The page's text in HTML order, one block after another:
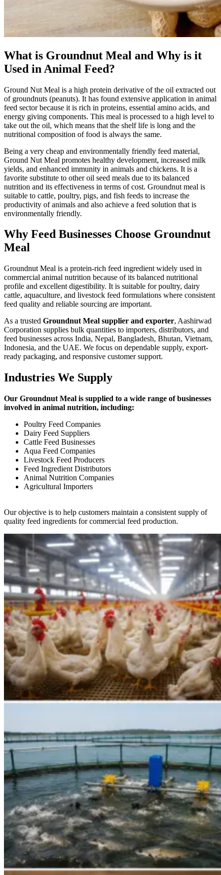
What is Groundnut Meal and Why is it
Used in Animal Feed?
Ground Nut Meal is a high protein derivative of the oil extracted out
of groundnuts (peanuts). It has found extensive application in animal
feed sector because it is rich in proteins, essential amino acids, and
energy giving components. This meal is processed to a high level to
take out the oil, which means that the shelf life is long and the
nutritional composition of food is always the same.
Being a very cheap and environmentally friendly feed material,
Ground Nut Meal promotes healthy development, increased milk
yields, and enhanced immunity in animals and chickens. It is a
favorite substitute to other oil seed meals due to its balanced
nutrition and its effectiveness in terms of cost. Groundnut meal is
suitable to cattle, poultry, pigs, and fish feeds to increase the
productivity of animals and also achieve a feed solution that is
environmentally friendly.
Why Feed Businesses Choose Groundnut
Meal
Groundnut Meal is a protein-rich feed ingredient widely used in
commercial animal nutrition because of its balanced nutritional
profile and excellent digestibility. It is suitable for poultry, dairy
cattle, aquaculture, and livestock feed formulations where consistent
feed quality and reliable sourcing are important.
As a trusted Groundnut Meal supplier and exporter, Aashirwad
Corporation supplies bulk quantities to importers, distributors, and
feed businesses across India, Nepal, Bangladesh, Bhutan, Vietnam,
Indonesia, and the UAE. We focus on dependable supply, export-
ready packaging, and responsive customer support.
Industries We Supply
Our Groundnut Meal is supplied to a wide range of businesses
involved in animal nutrition, including:
Poultry Feed Companies
Dairy Feed Suppliers
Cattle Feed Businesses
Aqua Feed Companies
Livestock Feed Producers
Feed Ingredient Distributors
Animal Nutrition Companies
Agricultural Importers
Our objective is to help customers maintain a consistent supply of
quality feed ingredients for commercial feed production.